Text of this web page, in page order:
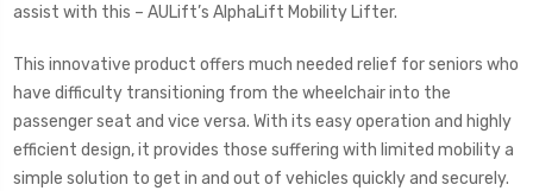
assist with this – AULift’s AlphaLift Mobility Lifter.
This innovative product offers much needed relief for seniors who
have difficulty transitioning from the wheelchair into the
passenger seat and vice versa. With its easy operation and highly
efficient design, it provides those suffering with limited mobility a
simple solution to get in and out of vehicles quickly and securely.